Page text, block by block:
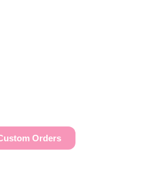
Orders